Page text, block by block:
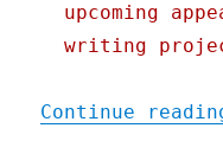
upcoming
writing
Continue